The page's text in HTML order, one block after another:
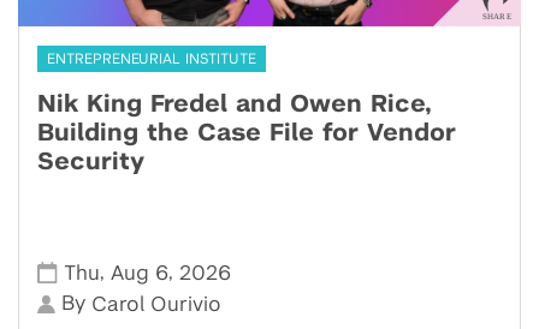
ENTREPRENEURIAL INSTITUTE
Nik King Fredel and Owen Rice,
Building the Case File for Vendor
Security
Thu, Aug 6, 2026
By Carol Ourivio